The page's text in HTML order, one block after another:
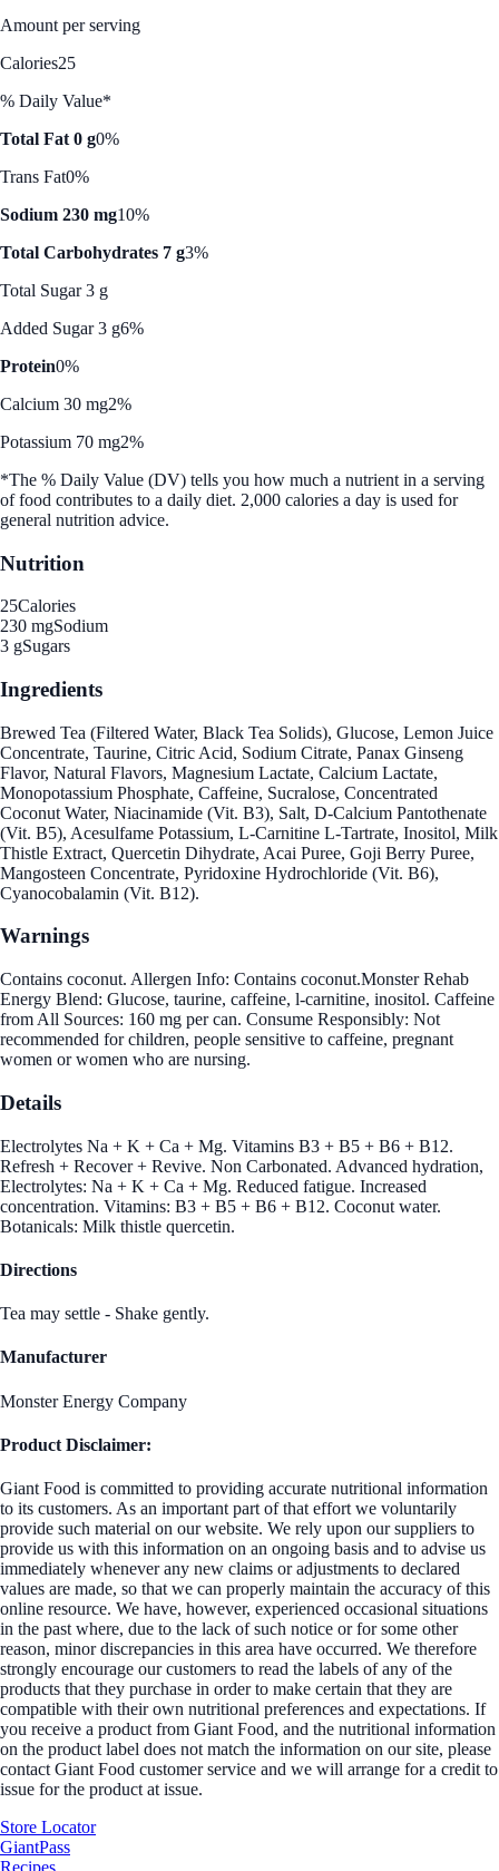
Amount per serving
Calories25
% Daily Value*
Total Fat 0 g0%
Trans Fat0%
Sodium 230 mg10%
Total Carbohydrates 7 g3%
Total Sugar 3 g
Added Sugar 3 g6%
Protein0%
Calcium 30 mg2%
Potassium 70 mg2%
*The % Daily Value (DV) tells you how much a nutrient in a serving
of food contributes to a daily diet. 2,000 calories a day is used for
general nutrition advice.
Nutrition
25Calories
230 mgSodium
3 gSugars
Ingredients
Brewed Tea (Filtered Water, Black Tea Solids), Glucose, Lemon Juice
Concentrate, Taurine, Citric Acid, Sodium Citrate, Panax Ginseng
Flavor, Natural Flavors, Magnesium Lactate, Calcium Lactate,
Monopotassium Phosphate, Caffeine, Sucralose, Concentrated
Coconut Water, Niacinamide (Vit. B3), Salt, D-Calcium Pantothenate
(Vit. B5), Acesulfame Potassium, L-Carnitine L-Tartrate, Inositol, Milk
Thistle Extract, Quercetin Dihydrate, Acai Puree, Goji Berry Puree,
Mangosteen Concentrate, Pyridoxine Hydrochloride (Vit. B6),
Cyanocobalamin (Vit. B12).
Warnings
Contains coconut. Allergen Info: Contains coconut.Monster Rehab
Energy Blend: Glucose, taurine, caffeine, l-carnitine, inositol. Caffeine
from All Sources: 160 mg per can. Consume Responsibly: Not
recommended for children, people sensitive to caffeine, pregnant
women or women who are nursing.
Details
Electrolytes Na + K + Ca + Mg. Vitamins B3 + B5 + B6 + B12.
Refresh + Recover + Revive. Non Carbonated. Advanced hydration,
Electrolytes: Na + K + Ca + Mg. Reduced fatigue. Increased
concentration. Vitamins: B3 + B5 + B6 + B12. Coconut water.
Botanicals: Milk thistle quercetin.
Directions
Tea may settle - Shake gently.
Manufacturer
Monster Energy Company
Product Disclaimer:
Giant Food is committed to providing accurate nutritional information
to its customers. As an important part of that effort we voluntarily
provide such material on our website. We rely upon our suppliers to
provide us with this information on an ongoing basis and to advise us
immediately whenever any new claims or adjustments to declared
values are made, so that we can properly maintain the accuracy of this
online resource. We have, however, experienced occasional situations
in the past where, due to the lack of such notice or for some other
reason, minor discrepancies in this area have occurred. We therefore
strongly encourage our customers to read the labels of any of the
products that they purchase in order to make certain that they are
compatible with their own nutritional preferences and expectations. If
you receive a product from Giant Food, and the nutritional information
on the product label does not match the information on our site, please
contact Giant Food customer service and we will arrange for a credit to
issue for the product at issue.
Store Locator
GiantPass